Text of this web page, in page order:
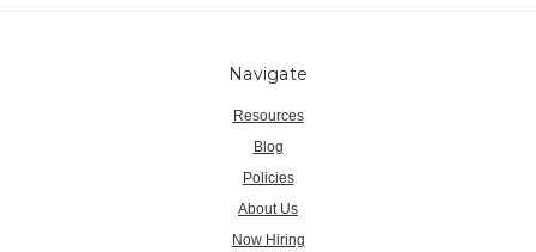
Navigate
Resources
Blog
Policies
About Us
Now Hiring